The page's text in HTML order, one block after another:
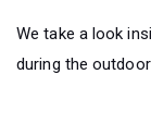
We take a look
during the